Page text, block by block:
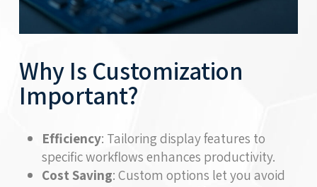
Why Is Customization
Important?
Efficiency: Tailoring display features to
specific workflows enhances productivity.
Cost Saving: Custom options let you avoid